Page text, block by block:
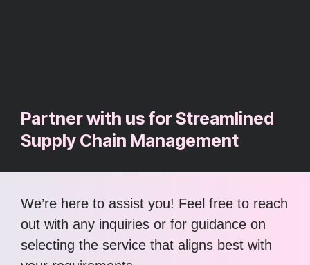
Partner with us for Streamlined
Supply Chain Management
We’re here to assist you! Feel free to reach
out with any inquiries or for guidance on
selecting the service that aligns best with